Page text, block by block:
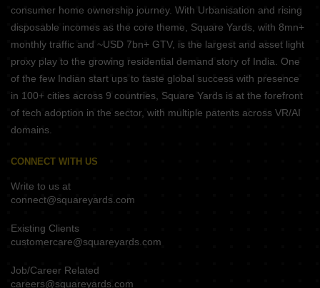
consumer home ownership journey. With Urbanisation and rising
disposable incomes as the core theme, Square Yards, with 8mn+
monthly traffic and ~USD 7bn+ GTV, is the largest and asset light
proxy play to the growing residential demand story of India. One
of the few Indian start ups to taste global success with presence
in 100+ cities across 9 countries, Square Yards is at the forefront
of tech adoption in the sector, with multiple patents across VR/AI
domains.
CONNECT WITH US
Write to us at
connect@squareyards.com
Existing Clients
customercare@squareyards.com
Job/Career Related
careers@squareyards.com